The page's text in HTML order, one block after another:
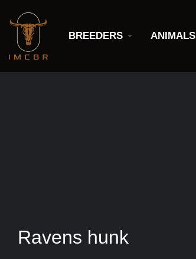
BREEDERS ANIMALS
Ravens hunk